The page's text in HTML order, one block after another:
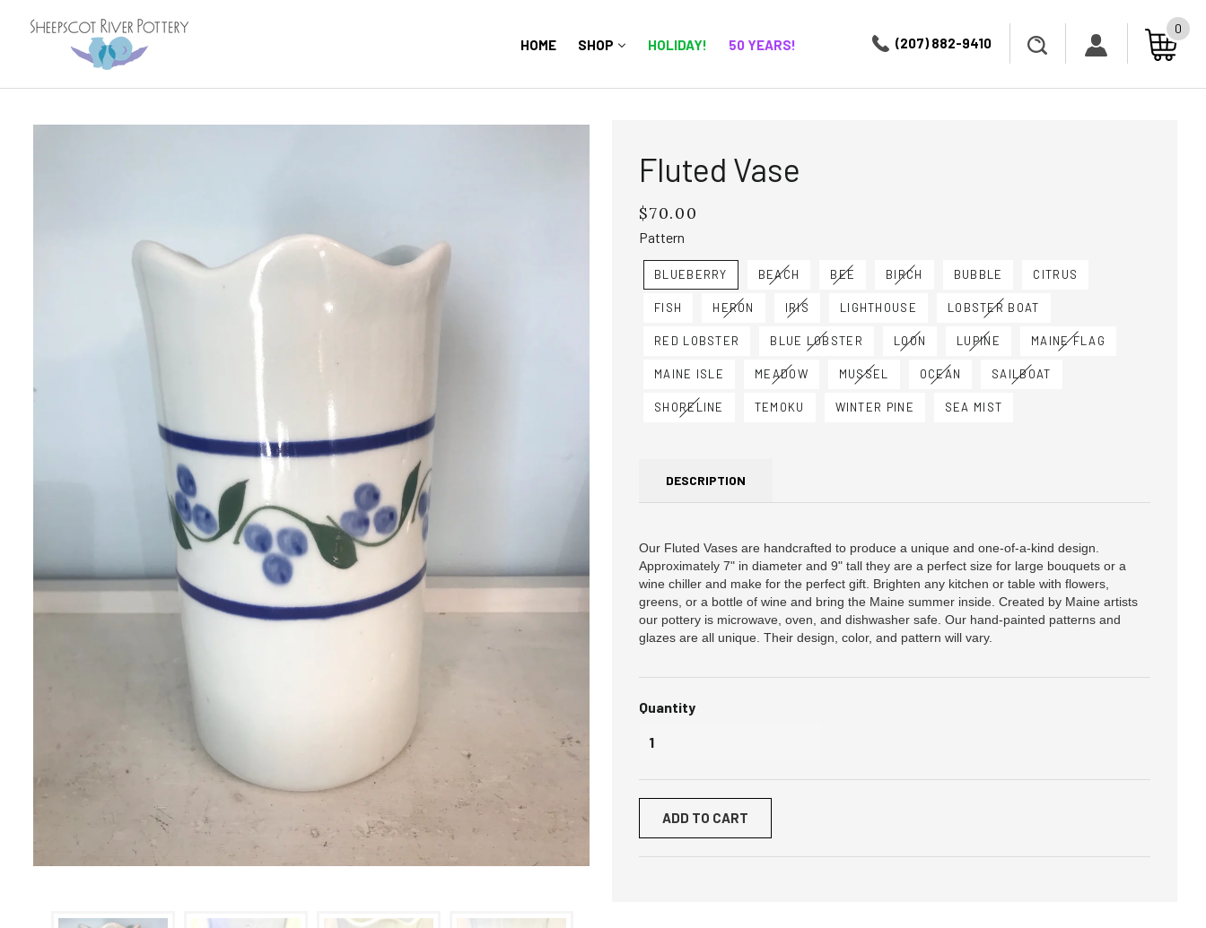
HOME SHOP HOLIDAY! 50 YEARS! (207) 882-9410
0
Fluted Vase
Regular
price
$70.00
Pattern
BLUEBERRY BEACH BEE BIRCH BUBBLE CITRUS
FISH HERON IRIS LIGHTHOUSE LOBSTER BOAT
RED LOBSTER BLUE LOBSTER LOON LUPINE MAINE FLAG
MAINE ISLE MEADOW MUSSEL OCEAN SAILBOAT
SHORELINE TEMOKU WINTER PINE SEA MIST
DESCRIPTION
Our Fluted Vases are handcrafted to produce a unique and one-of-a-kind design.
Approximately 7" in diameter and 9" tall they are a perfect size for large bouquets or a
wine chiller and make for the perfect gift. Brighten any kitchen or table with flowers,
greens, or a bottle of wine and bring the Maine summer inside. Created by Maine artists
our pottery is microwave, oven, and dishwasher safe. Our hand-painted patterns and
glazes are all unique. Their design, color, and pattern will vary.
Quantity
ADD TO CART